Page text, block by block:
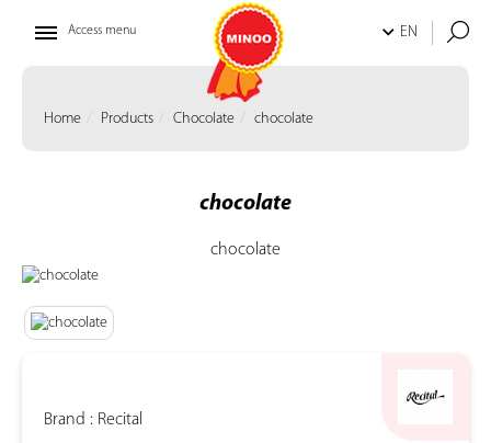
Access menu EN
Home Products Chocolate chocolate
chocolate
chocolate
Brand : Recital